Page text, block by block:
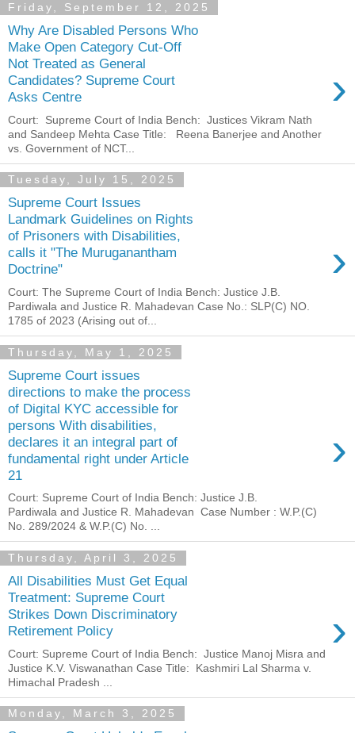
Friday, September 12, 2025
Why Are Disabled Persons Who
Make Open Category Cut-Off
Not Treated as General
Candidates? Supreme Court
Asks Centre
›
Court: Supreme Court of India Bench: Justices Vikram Nath
and Sandeep Mehta Case Title: Reena Banerjee and Another
vs. Government of NCT...
Tuesday, July 15, 2025
Supreme Court Issues
Landmark Guidelines on Rights
of Prisoners with Disabilities,
calls it "The Muruganantham
Doctrine"
›
Court: The Supreme Court of India Bench: Justice J.B.
Pardiwala and Justice R. Mahadevan Case No.: SLP(C) NO.
1785 of 2023 (Arising out of...
Thursday, May 1, 2025
Supreme Court issues
directions to make the process
of Digital KYC accessible for
persons With disabilities,
declares it an integral part of
fundamental right under Article
21
›
Court: Supreme Court of India Bench: Justice J.B.
Pardiwala and Justice R. Mahadevan Case Number : W.P.(C)
No. 289/2024 & W.P.(C) No. ...
Thursday, April 3, 2025
All Disabilities Must Get Equal
Treatment: Supreme Court
Strikes Down Discriminatory
Retirement Policy
›
Court: Supreme Court of India Bench: Justice Manoj Misra and
Justice K.V. Viswanathan Case Title: Kashmiri Lal Sharma v.
Himachal Pradesh ...
Monday, March 3, 2025